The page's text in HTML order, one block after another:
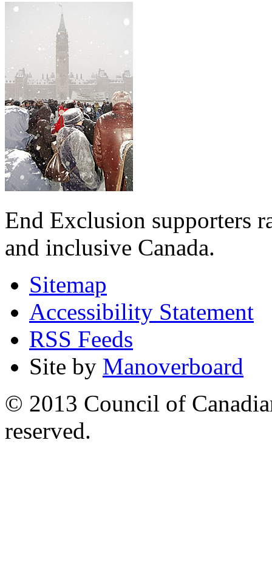
End Exclusion supporters
and inclusive Canada.
Sitemap
Accessibility Statement
RSS Feeds
Site by Manoverboard
© 2013 Council of
reserved.